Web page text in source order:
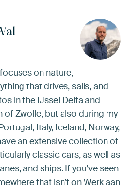
on nature,
that drives, sails, and
in the IJssel Delta and
of Zwolle, but also during my
Italy, Iceland, Norway,
an extensive collection of
classic cars, as well as
and ships. If you’ve seen
that isn’t on Werk aan